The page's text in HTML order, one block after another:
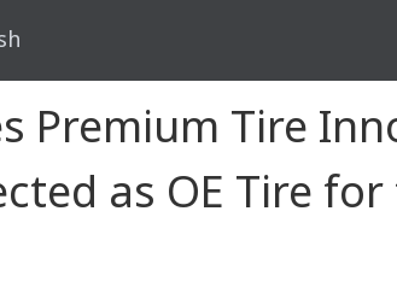
Premium Tire
as OE Tire